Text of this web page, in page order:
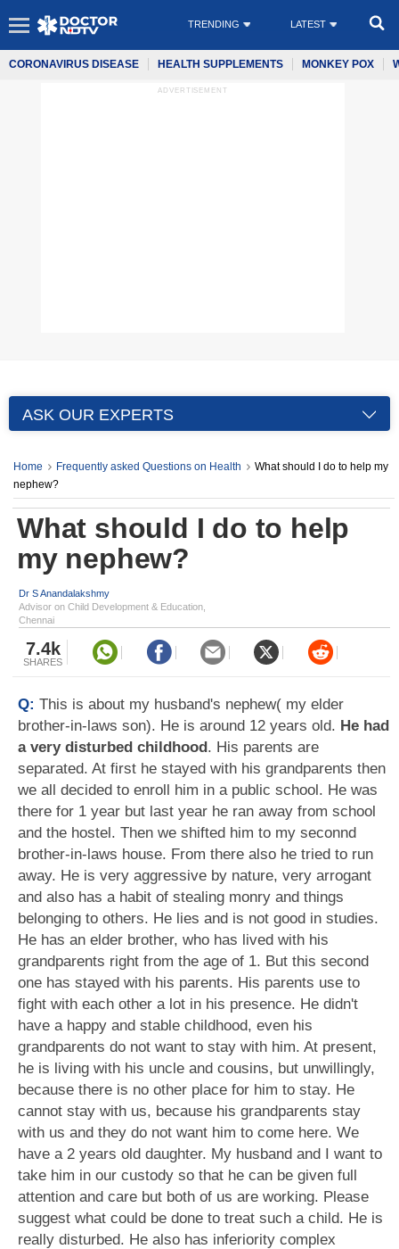
TRENDING LATEST
CORONAVIRUS DISEASE HEALTH SUPPLEMENTS MONKEY POX
ADVERTISEMENT
ASK OUR EXPERTS
Home Frequently asked Questions on Health
What should I do to help my
nephew?
What should I do to help
my nephew?
Dr S Anandalakshmy
Advisor on Child Development & Education,
Chennai
7.4k
SHARES
Q: This is about my husband's nephew( my elder
brother-in-laws son). He is around 12 years old. He had
a very disturbed childhood. His parents are
separated. At first he stayed with his grandparents then
we all decided to enroll him in a public school. He was
there for 1 year but last year he ran away from school
and the hostel. Then we shifted him to my seconnd
brother-in-laws house. From there also he tried to run
away. He is very aggressive by nature, very arrogant
and also has a habit of stealing monry and things
belonging to others. He lies and is not good in studies.
He has an elder brother, who has lived with his
grandparents right from the age of 1. But this second
one has stayed with his parents. His parents use to
fight with each other a lot in his presence. He didn't
have a happy and stable childhood, even his
grandparents do not want to stay with him. At present,
he is living with his uncle and cousins, but unwillingly,
because there is no other place for him to stay. He
cannot stay with us, because his grandparents stay
with us and they do not want him to come here. We
have a 2 years old daughter. My husband and I want to
take him in our custody so that he can be given full
attention and care but both of us are working. Please
suggest what could be done to treat such a child. He is
really disturbed. He also has inferiority complex